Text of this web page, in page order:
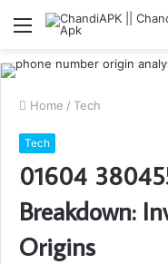
Menu
Home / Tech
Tech
01604
Breakdown:
Origins